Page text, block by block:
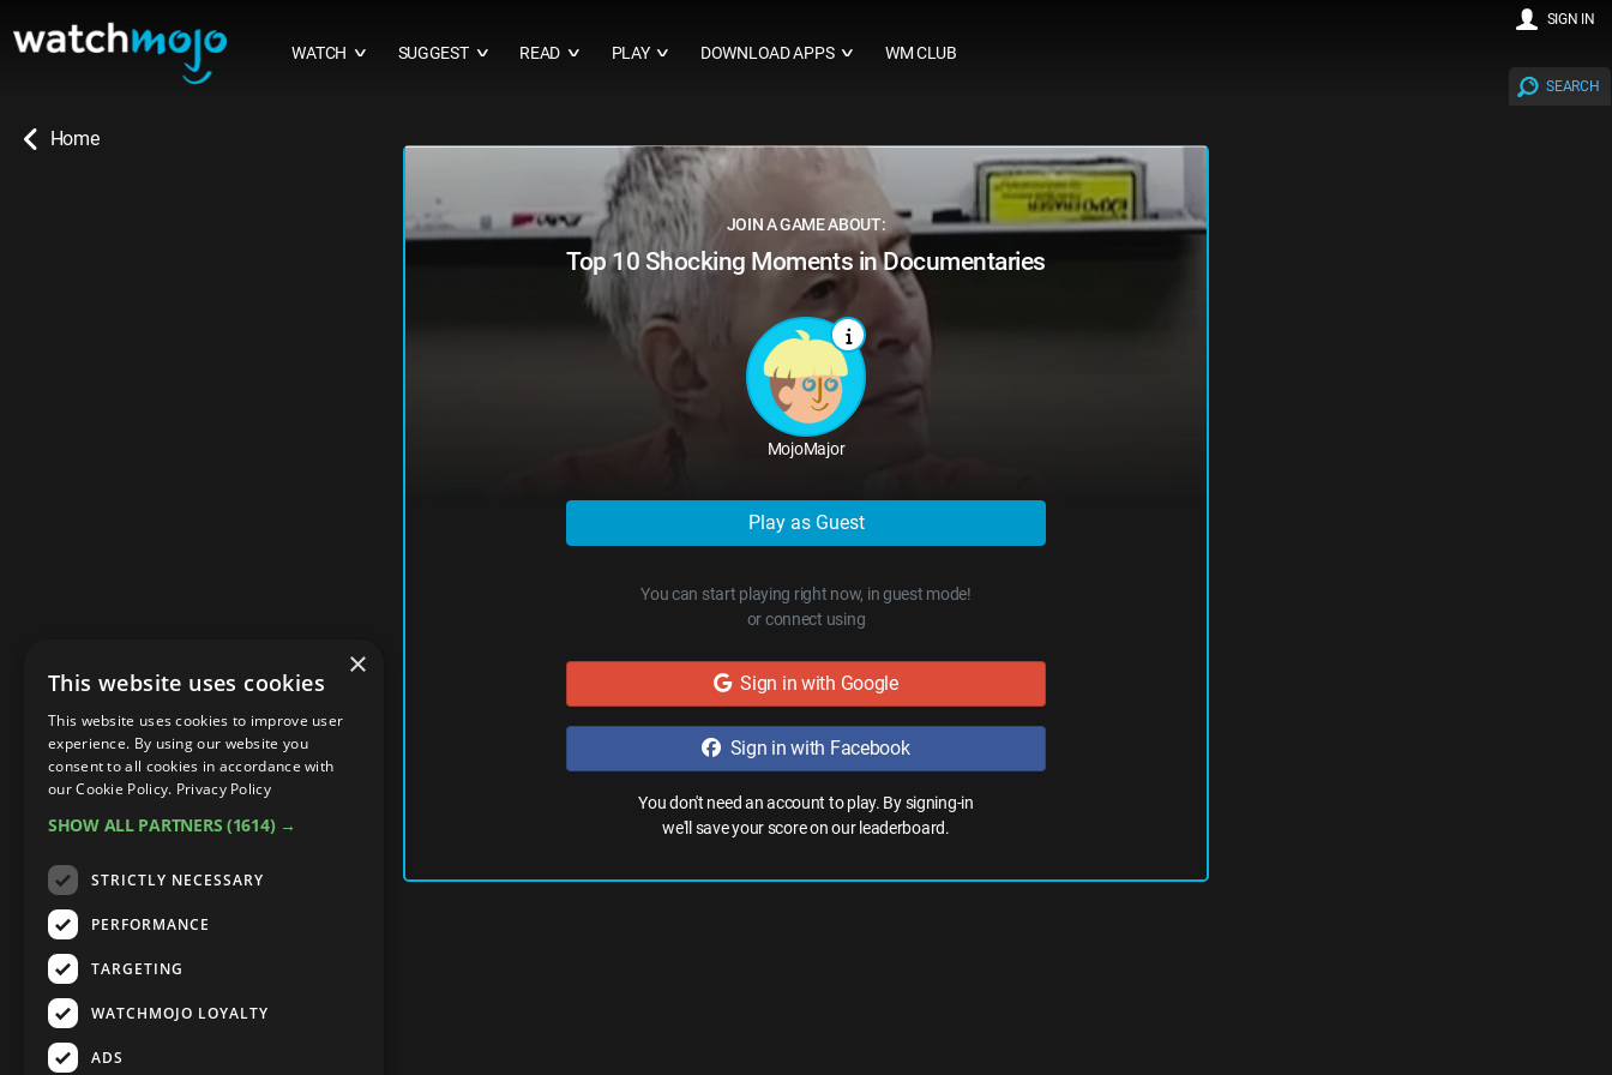
Home
WATCH ∨ SUGGEST ∨ READ ∨ PLAY ∨ DOWNLOAD APPS ∨ WM CLUB
SEARCH
SIGN IN
JOIN A GAME ABOUT:
Top 10 Shocking Moments in Documentaries
MojoMajor
Play as Guest
You can start playing right now, in guest mode!
or connect using
Sign in with Google
Sign in with Facebook
You don't need an account to play. By signing-in
we'll save your score on our leaderboard.
×
This website uses cookies
This website uses cookies to improve user
experience. By using our website you
consent to all cookies in accordance with
our Cookie Policy. Privacy Policy
SHOW ALL PARTNERS (1614) →
STRICTLY NECESSARY
PERFORMANCE
TARGETING
WATCHMOJO LOYALTY
ADS